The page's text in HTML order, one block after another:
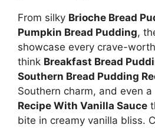
From silky Brioche Bread
Pumpkin Bread Pudding,
showcase every crave-
think Breakfast Bread
Southern Bread Pudding
Southern charm, and even a
Recipe With Vanilla Sauce
bite in creamy vanilla bliss.